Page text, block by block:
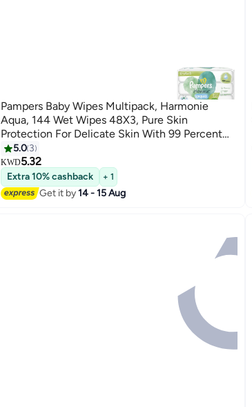
Pampers Baby Wipes Multipack, Harmonie
Aqua, 144 Wet Wipes 48X3, Pure Skin
Protection For Delicate Skin With 99 Percent
Water, Plastic Free
5.0 3
KWD5.32
Extra 10% cashback + 1
Get it by14 - 15 Aug